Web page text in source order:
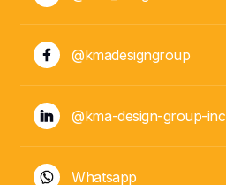
@kmadesigngroup
@kma-design-group-inc
Whatsapp